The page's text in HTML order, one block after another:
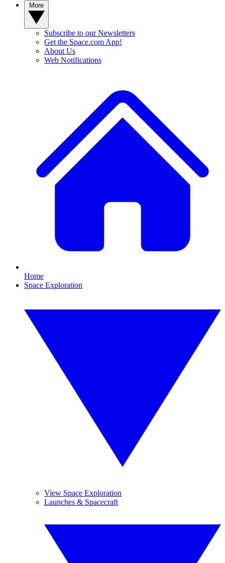
Subscribe to our Newsletters
Get the Space.com App!
About Us
Web Notifications
Home
Space Exploration
View Space Exploration
Launches & Spacecraft